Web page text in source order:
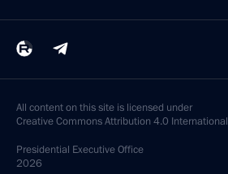
All content on this site is licensed under
Creative Commons Attribution 4.0 International
Presidential Executive Office
2026